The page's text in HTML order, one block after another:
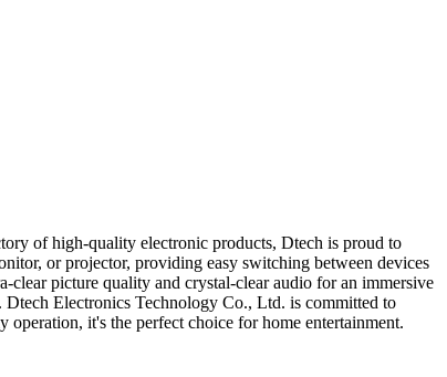
of high-quality electronic products, Dtech is proud to
or projector, providing easy switching between devices
picture quality and crystal-clear audio for an immersive
Dtech Electronics Technology Co., Ltd. is committed to
it's the perfect choice for home entertainment.